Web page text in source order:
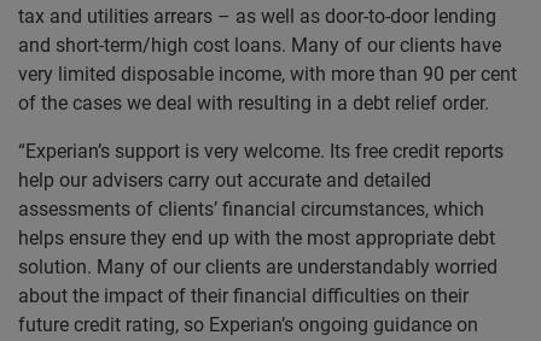
tax and utilities arrears – as well as door-to-door lending
and short-term/high cost loans. Many of our clients have
very limited disposable income, with more than 90 per cent
of the cases we deal with resulting in a debt relief order.
“Experian’s support is very welcome. Its free credit reports
help our advisers carry out accurate and detailed
assessments of clients’ financial circumstances, which
helps ensure they end up with the most appropriate debt
solution. Many of our clients are understandably worried
about the impact of their financial difficulties on their
future credit rating, so Experian’s ongoing guidance on